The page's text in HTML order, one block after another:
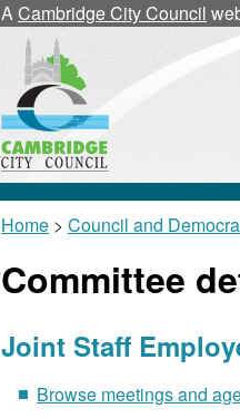
ACambridge City Council
Home > Council and
Committee
Joint Staff
Browse meetings and